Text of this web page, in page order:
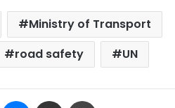
Ministry of Transport
road safety UN
Pinterest Messenger
Share via Email